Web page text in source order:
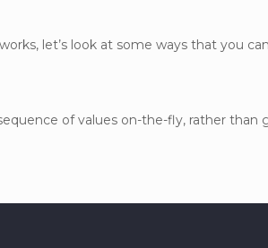
let’s look at some ways that you
of values on-the-fly, rather